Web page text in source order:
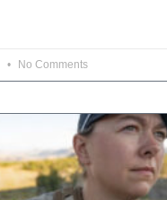
No Comments